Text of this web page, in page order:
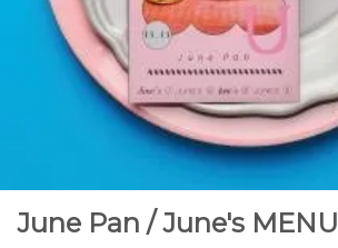
June Pan / June's MENU